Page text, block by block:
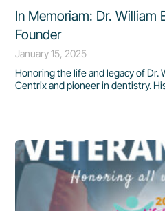
In Memoriam: Dr. William
Founder
January 15, 2025
Honoring the life and legacy of Dr.
Centrix and pioneer in dentistry.